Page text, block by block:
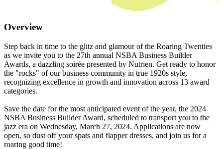
Overview
Step back in time to the glitz and glamour of the Roaring Twenties
as we invite you to the 27th annual NSBA Business Builder
Awards, a dazzling soirée presented by Nutrien. Get ready to honor
the "rocks" of our business community in true 1920s style,
recognizing excellence in growth and innovation across 13 award
categories.
Save the date for the most anticipated event of the year, the 2024
NSBA Business Builder Award, scheduled to transport you to the
jazz era on Wednesday, March 27, 2024. Applications are now
open, so dust off your spats and flapper dresses, and join us for a
roaring good time!